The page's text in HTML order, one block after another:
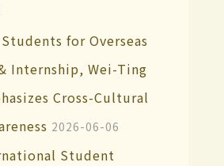
for Overseas
Internship, Wei-Ting
Cross-Cultural
2026-06-06
Student